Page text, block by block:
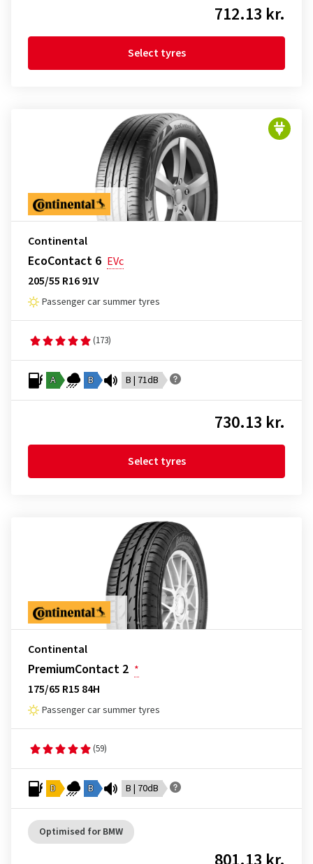
712.13 kr.
Select tyres
Continental
EcoContact 6 EVc
205/55 R16 91V
Passenger car summer tyres
(173)
A B B | 71dB
730.13 kr.
Select tyres
Continental
PremiumContact 2 *
175/65 R15 84H
Passenger car summer tyres
(59)
D B B | 70dB
Optimised for BMW